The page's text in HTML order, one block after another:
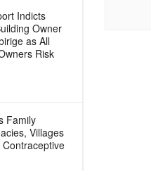
Indicts
Owner
as All
Risk
Family
Villages